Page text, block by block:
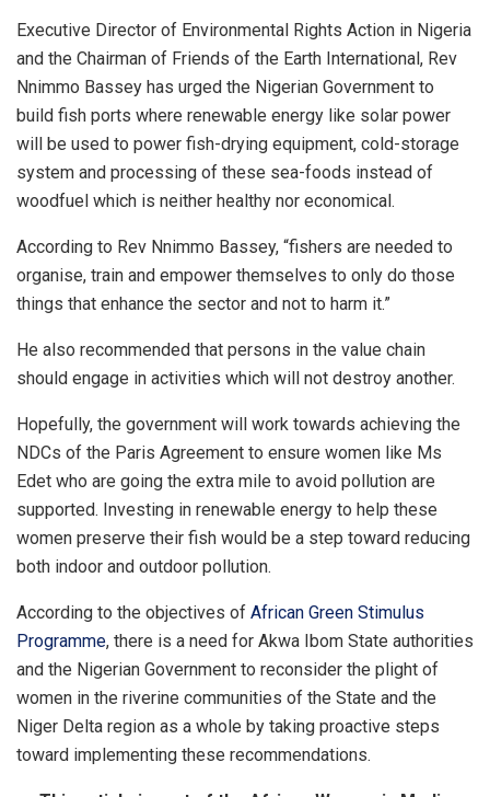
Executive Director of Environmental Rights Action in Nigeria
and the Chairman of Friends of the Earth International, Rev
Nnimmo Bassey has urged the Nigerian Government to
build fish ports where renewable energy like solar power
will be used to power fish-drying equipment, cold-storage
system and processing of these sea-foods instead of
woodfuel which is neither healthy nor economical.
According to Rev Nnimmo Bassey, “fishers are needed to
organise, train and empower themselves to only do those
things that enhance the sector and not to harm it.”
He also recommended that persons in the value chain
should engage in activities which will not destroy another.
Hopefully, the government will work towards achieving the
NDCs of the Paris Agreement to ensure women like Ms
Edet who are going the extra mile to avoid pollution are
supported. Investing in renewable energy to help these
women preserve their fish would be a step toward reducing
both indoor and outdoor pollution.
According to the objectives of African Green Stimulus
Programme, there is a need for Akwa Ibom State authorities
and the Nigerian Government to reconsider the plight of
women in the riverine communities of the State and the
Niger Delta region as a whole by taking proactive steps
toward implementing these recommendations.